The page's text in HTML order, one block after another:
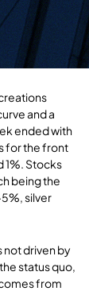
and a
ended with
for the front
1%. Stocks
being the
silver
not driven by
status quo,
from